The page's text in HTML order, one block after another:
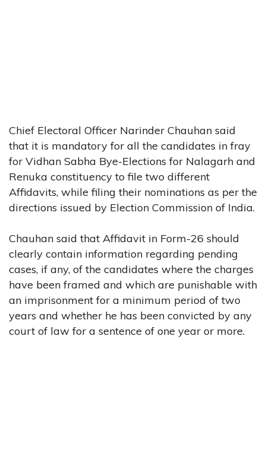
Chief Electoral Officer Narinder Chauhan said
that it is mandatory for all the candidates in fray
for Vidhan Sabha Bye-Elections for Nalagarh and
Renuka constituency to file two different
Affidavits, while filing their nominations as per the
directions issued by Election Commission of India.
Chauhan said that Affidavit in Form-26 should
clearly contain information regarding pending
cases, if any, of the candidates where the charges
have been framed and which are punishable with
an imprisonment for a minimum period of two
years and whether he has been convicted by any
court of law for a sentence of one year or more.